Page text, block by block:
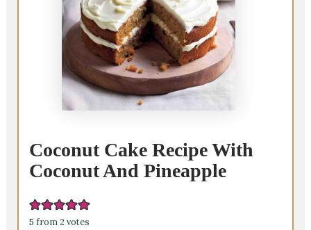
Coconut Cake Recipe With
Coconut And Pineapple
5 from2 votes